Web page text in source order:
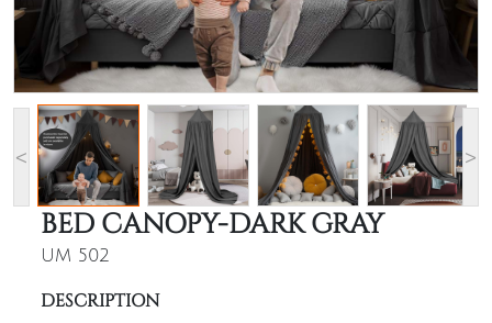
< >
BED CANOPY-DARK GRAY
UM 502
DESCRIPTION